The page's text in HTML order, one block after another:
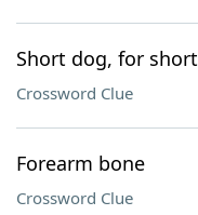
Short dog, for short
Crossword Clue
Forearm bone
Crossword Clue